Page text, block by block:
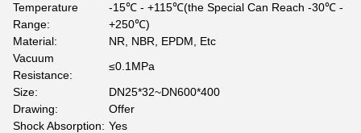
Temperature
Range:
-15℃ - +115℃(the Special Can Reach -30℃ -
+250℃)
Material:
NR, NBR, EPDM, Etc
Vacuum
Resistance:
≤0.1MPa
Size:
DN25*32~DN600*400
Drawing:
Offer
Shock Absorption: Yes